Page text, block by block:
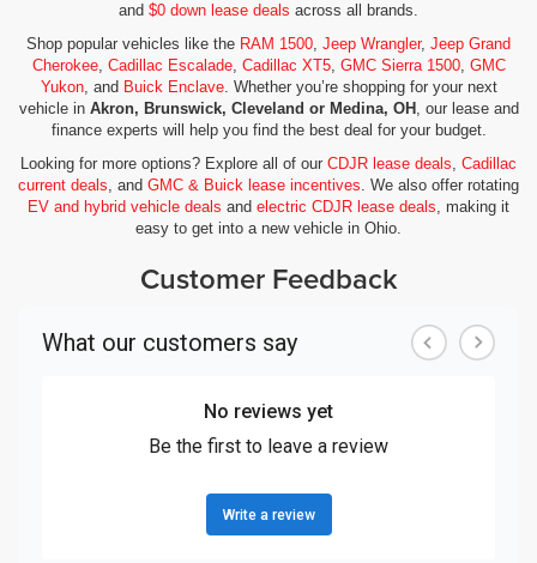
and $0 down lease deals across all brands.
Shop popular vehicles like the RAM 1500, Jeep Wrangler, Jeep Grand
Cherokee, Cadillac Escalade, Cadillac XT5, GMC Sierra 1500, GMC
Yukon, and Buick Enclave. Whether you’re shopping for your next
vehicle in Akron, Brunswick, Cleveland or Medina, OH , our lease and
finance experts will help you find the best deal for your budget.
Looking for more options? Explore all of our CDJR lease deals, Cadillac
current deals, and GMC & Buick lease incentives. We also offer rotating
EV and hybrid vehicle deals and electric CDJR lease deals, making it
easy to get into a new vehicle in Ohio.
Customer Feedback